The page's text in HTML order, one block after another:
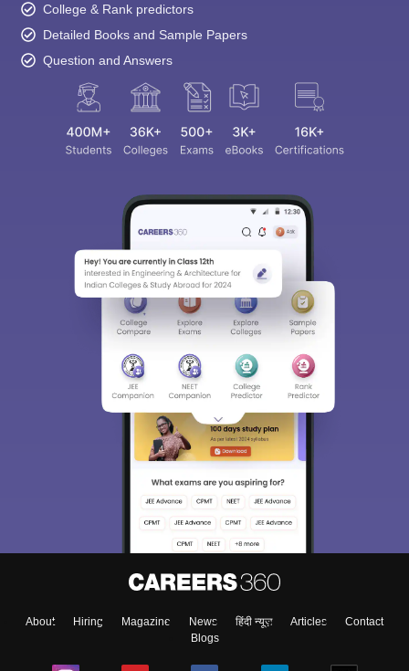
College & Rank predictors
Detailed Books and Sample Papers
Question and Answers
About Hiring Magazine News हिंदी न्यूज़ Articles
Contact
Blogs